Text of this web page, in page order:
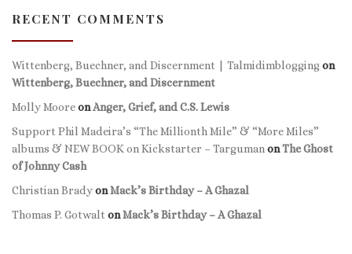
RECENT COMMENTS
Wittenberg, Buechner, and Discernment | Talmidimbloggingon
Wittenberg, Buechner, and Discernment
Molly MooreonAnger, Grief, and C.S. Lewis
Support Phil Madeira’s “The Millionth Mile” & “More Miles”
albums & NEW BOOK on Kickstarter – Targuman onThe Ghost
of Johnny Cash
Christian BradyonMack’s Birthday – A Ghazal
Thomas P. Gotwalt onMack’s Birthday – A Ghazal